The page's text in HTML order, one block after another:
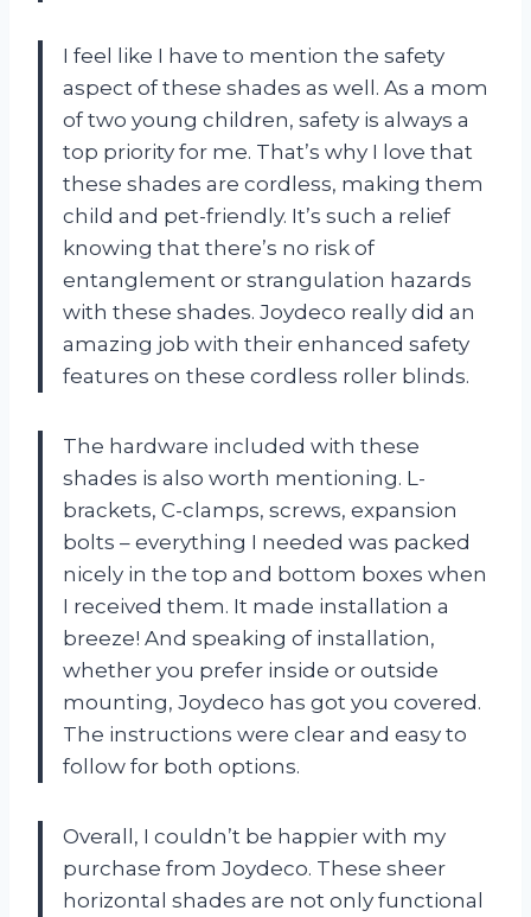
I feel like I have to mention the safety
aspect of these shades as well. As a mom
of two young children, safety is always a
top priority for me. That’s why I love that
these shades are cordless, making them
child and pet-friendly. It’s such a relief
knowing that there’s no risk of
entanglement or strangulation hazards
with these shades. Joydeco really did an
amazing job with their enhanced safety
features on these cordless roller blinds.
The hardware included with these
shades is also worth mentioning. L-
brackets, C-clamps, screws, expansion
bolts – everything I needed was packed
nicely in the top and bottom boxes when
I received them. It made installation a
breeze! And speaking of installation,
whether you prefer inside or outside
mounting, Joydeco has got you covered.
The instructions were clear and easy to
follow for both options.
Overall, I couldn’t be happier with my
purchase from Joydeco. These sheer
horizontal shades are not only functional